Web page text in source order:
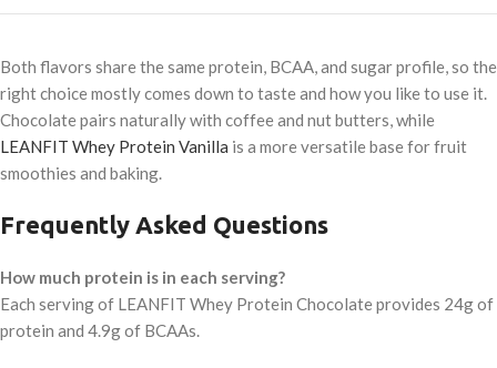
Both flavors share the same protein, BCAA, and sugar profile, so the
right choice mostly comes down to taste and how you like to use it.
Chocolate pairs naturally with coffee and nut butters, while
LEANFIT Whey Protein Vanilla is a more versatile base for fruit
smoothies and baking.
Frequently Asked Questions
How much protein is in each serving?
Each serving of LEANFIT Whey Protein Chocolate provides 24g of
protein and 4.9g of BCAAs.